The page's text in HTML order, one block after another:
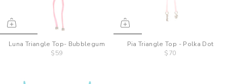
Luna Triangle Top- Bubblegum
$59
Pia Triangle Top - Polka Dot
$70